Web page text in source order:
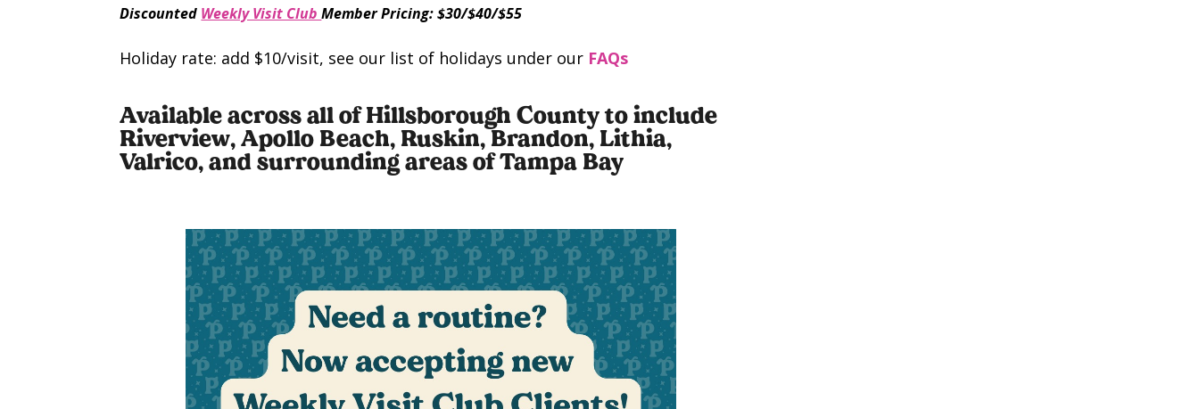
Discounted Weekly Visit ClubMember Pricing: $30/$40/$55
Holiday rate: add $10/visit, see our list of holidays under our FAQs
Available across all of Hillsborough County to include
Riverview, Apollo Beach, Ruskin, Brandon, Lithia,
Valrico, and surrounding areas of Tampa Bay